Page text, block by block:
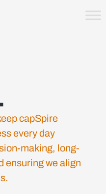
capSpire
every day
making, long-
ensuring we align